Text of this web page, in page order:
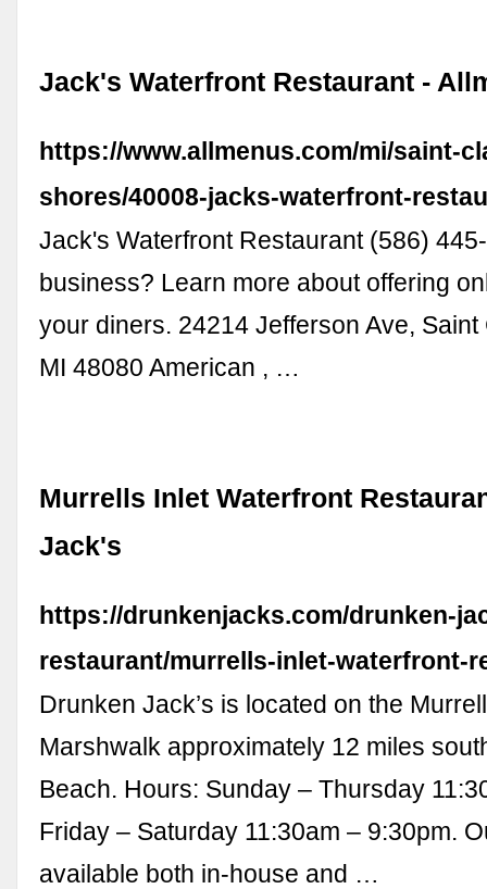
Jack's Waterfront Restaurant -
https://www.allmenus.com/mi/saint-
shores/40008-jacks-waterfront-
Jack's Waterfront Restaurant (586)
business? Learn more about offering
your diners. 24214 Jefferson Ave,
MI 48080 American , …
Murrells Inlet Waterfront
Jack's
https://drunkenjacks.com/drunken-
restaurant/murrells-inlet-waterfront-
Drunken Jack’s is located on the
Marshwalk approximately 12 miles
Beach. Hours: Sunday – Thursday
Friday – Saturday 11:30am – 9:30pm.
available both in-house and …